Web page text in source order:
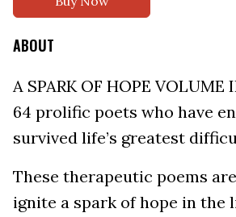
ABOUT
A SPARK OF HOPE
64 prolific poets who have
survived life’s greatest
These therapeutic poems
ignite a spark of hope in the